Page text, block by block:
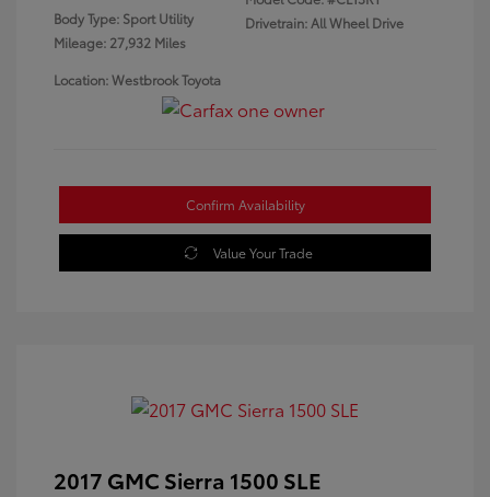
Body Type: Sport Utility
Mileage: 27,932 Miles
Drivetrain: All Wheel Drive
Location: Westbrook Toyota
Confirm Availability
Value Your Trade
2017 GMC Sierra 1500 SLE